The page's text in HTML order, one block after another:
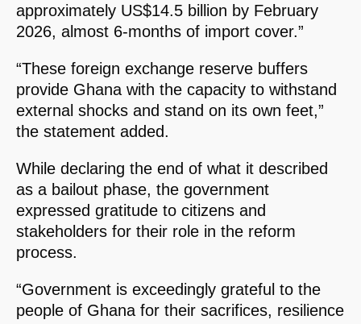
approximately US$14.5 billion by February
2026, almost 6-months of import cover.”
“These foreign exchange reserve buffers
provide Ghana with the capacity to withstand
external shocks and stand on its own feet,”
the statement added.
While declaring the end of what it described
as a bailout phase, the government
expressed gratitude to citizens and
stakeholders for their role in the reform
process.
“Government is exceedingly grateful to the
people of Ghana for their sacrifices, resilience